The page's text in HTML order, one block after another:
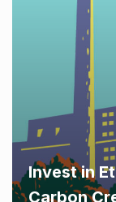
Invest in
Carbon